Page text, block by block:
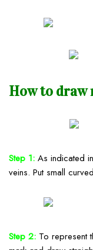
How to draw
Step 1: As indicated
veins. Put small
Step 2: To represent